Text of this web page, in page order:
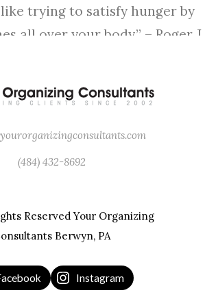
like trying to satisfy hunger by
all over your body.” – Roger J.
(484) 432-8692
Reserved Your Organizing
Berwyn, PA
Instagram